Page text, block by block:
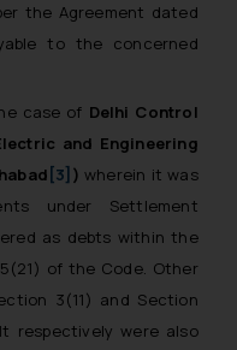
the Agreement dated
to the concerned
case of Delhi Control
and Engineering
[3] ) wherein it was
under Settlement
as debts within the
of the Code. Other
3(11) and Section
respectively were also